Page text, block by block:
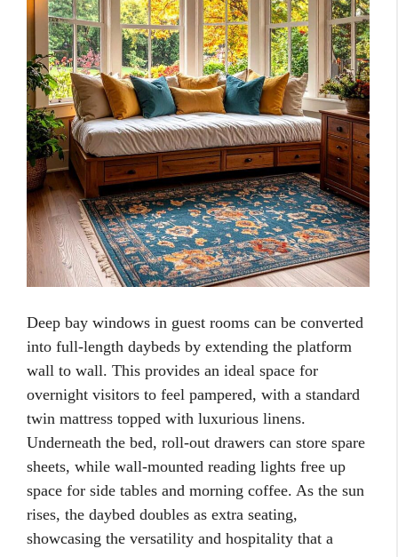
Deep bay windows in guest rooms can be converted
into full-length daybeds by extending the platform
wall to wall. This provides an ideal space for
overnight visitors to feel pampered, with a standard
twin mattress topped with luxurious linens.
Underneath the bed, roll-out drawers can store spare
sheets, while wall-mounted reading lights free up
space for side tables and morning coffee. As the sun
rises, the daybed doubles as extra seating,
showcasing the versatility and hospitality that a